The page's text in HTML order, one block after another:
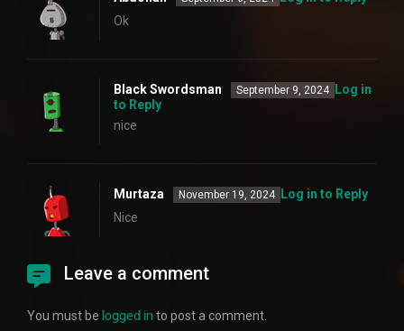
Ok
Black Swordsman September 9, 2024
Log in
to Reply
nice
Murtaza November 19, 2024
Log in to Reply
Nice
Leave a comment
You must be logged in to post a comment.